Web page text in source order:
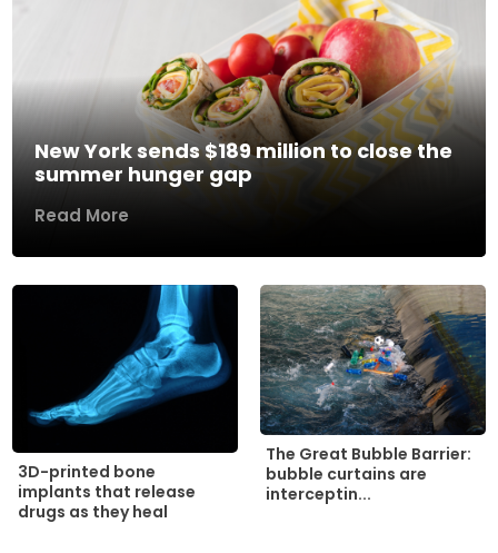
New York sends $189 million to close the
summer hunger gap
Read More
3D-printed bone
implants that release
drugs as they heal
The Great Bubble Barrier:
bubble curtains are
interceptin...